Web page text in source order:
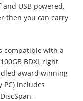
USB powered,
then you can carry
compatible with a
BDXL right
award-winning
PC) includes